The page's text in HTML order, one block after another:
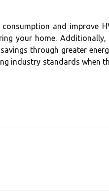
and improve
your home. Additionally,
through greater
industry standards when